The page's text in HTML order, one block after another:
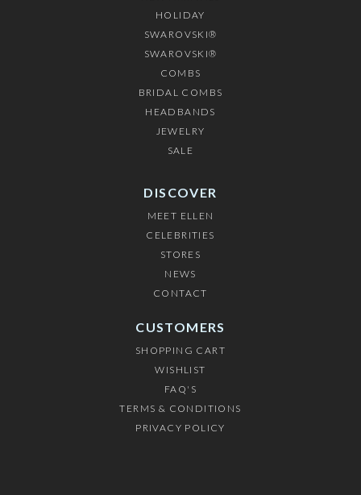
HOLIDAY
SWAROVSKI®
SWAROVSKI®
COMBS
BRIDAL COMBS
HEADBANDS
JEWELRY
SALE
DISCOVER
MEET ELLEN
CELEBRITIES
STORES
NEWS
CONTACT
CUSTOMERS
SHOPPING CART
WISHLIST
FAQ'S
TERMS & CONDITIONS
PRIVACY POLICY